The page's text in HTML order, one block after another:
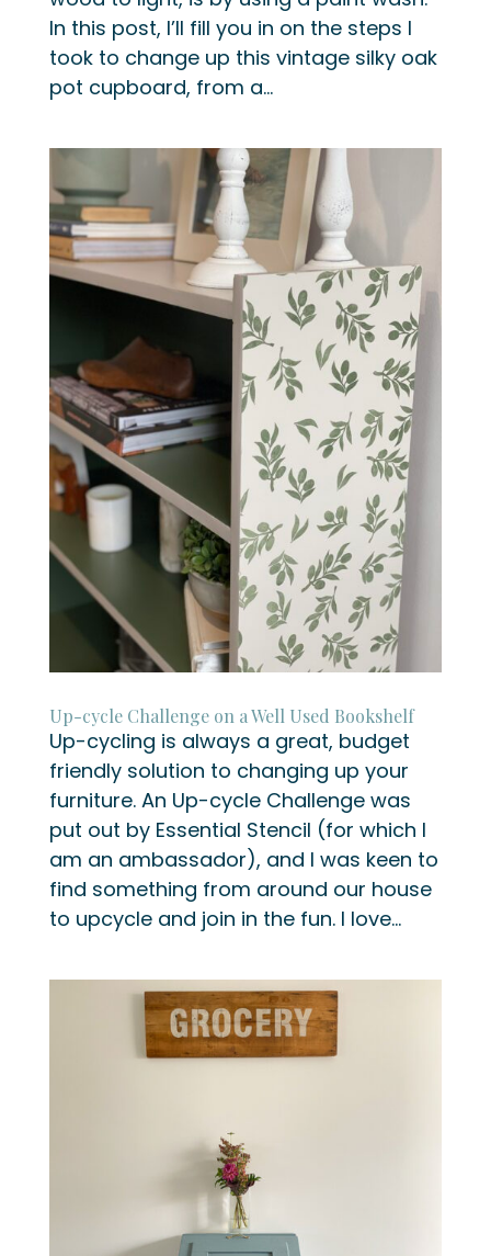
In this post, I’ll fill you in on the steps I
took to change up this vintage silky oak
pot cupboard, from a...
Up-cycle Challenge on a Well Used Bookshelf
Up-cycling is always a great, budget
friendly solution to changing up your
furniture. An Up-cycle Challenge was
put out by Essential Stencil (for which I
am an ambassador), and I was keen to
find something from around our house
to upcycle and join in the fun. I love...